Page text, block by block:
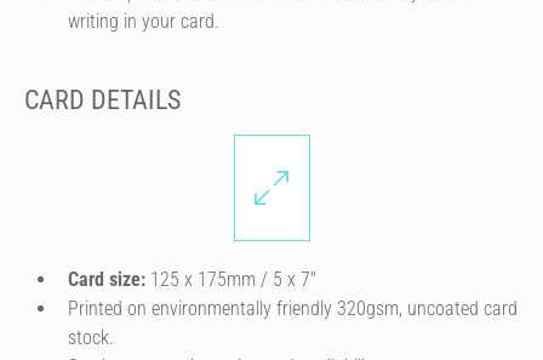
writing in your card.
CARD DETAILS
Card size: 125 x 175mm / 5 x 7″
Printed on environmentally friendly 320gsm, uncoated card
stock.